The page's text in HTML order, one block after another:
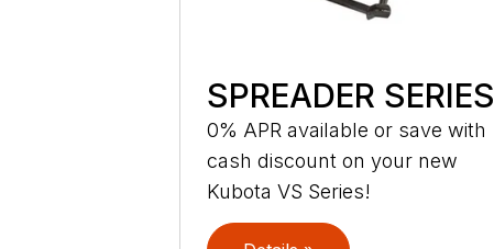
SPREADER SERIES
0% APR available or save with
cash discount on your new
Kubota VS Series!